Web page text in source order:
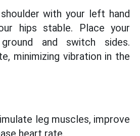
with your left hand
hips stable. Place your
and switch sides.
minimizing vibration in the
leg muscles, improve
heart rate.